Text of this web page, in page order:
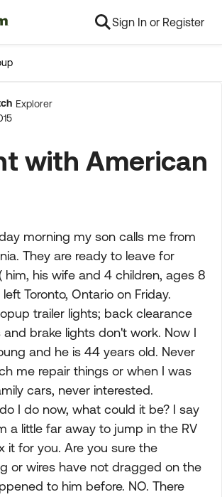
Sign In or Register
Discussion
Explorer
with American
morning my son calls me from
They are ready to leave for
him, his wife and 4 children, ages 8
Toronto, Ontario on Friday.
trailer lights; back clearance
and brake lights don't work. Now I
and he is 44 years old. Never
me repair things or when I was
cars, never interested.
I do now, what could it be? I say
a little far away to jump in the RV
it for you. Are you sure the
or wires have not dragged on the
to him before. NO. There